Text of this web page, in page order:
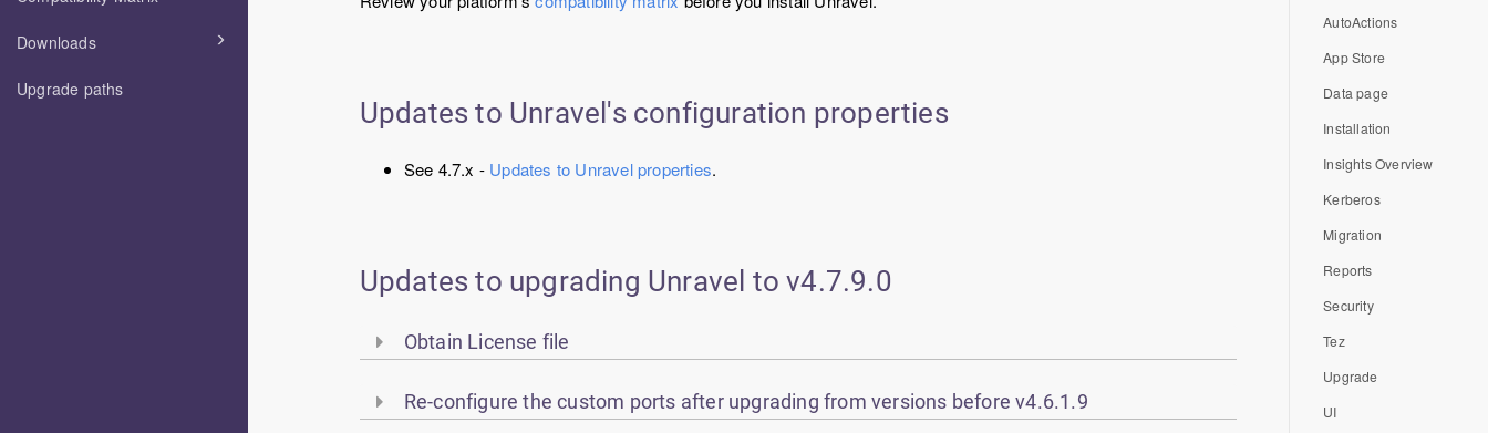
Downloads
Upgrade paths
Updates to Unravel's configuration properties
See 4.7.x - Updates to Unravel properties.
Updates to upgrading Unravel to v4.7.9.0
Obtain License file
Re-configure the custom ports after upgrading from versions before v4.6.1.9
AutoActions
App Store
Data page
Installation
Insights Overview
Kerberos
Migration
Reports
Security
Tez
Upgrade
UI